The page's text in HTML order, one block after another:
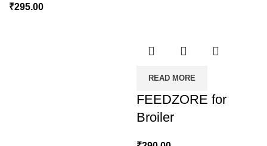
₹295.00
READ MORE
FEEDZORE for
Broiler